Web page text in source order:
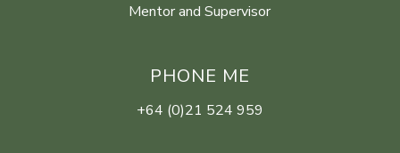
Mentor and Supervisor
PHONE ME
+64 (0)21 524 959